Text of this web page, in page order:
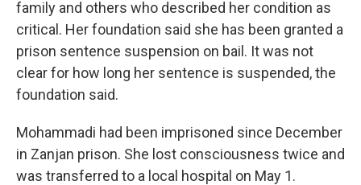
family and others who described her condition as
critical. Her foundation said she has been granted a
prison sentence suspension on bail. It was not
clear for how long her sentence is suspended, the
foundation said.
Mohammadi had been imprisoned since December
in Zanjan prison. She lost consciousness twice and
was transferred to a local hospital on May 1.